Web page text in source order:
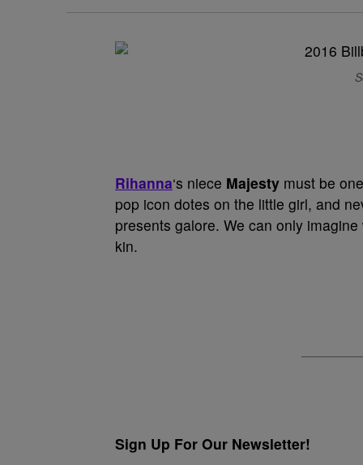
Rihanna‘s niece Majesty must be
pop icon dotes on the little girl, and
presents galore. We can only
kin.
Sign Up For Our Newsletter!